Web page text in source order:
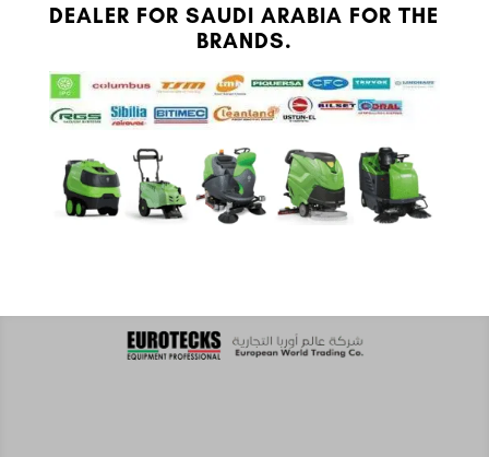
DEALER FOR SAUDI ARABIA FOR THE
BRANDS.